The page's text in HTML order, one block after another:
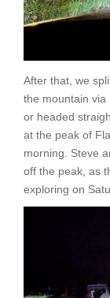
After that, we
the mountain via
or headed
at the peak of
morning. Steve
off the peak, as
exploring on